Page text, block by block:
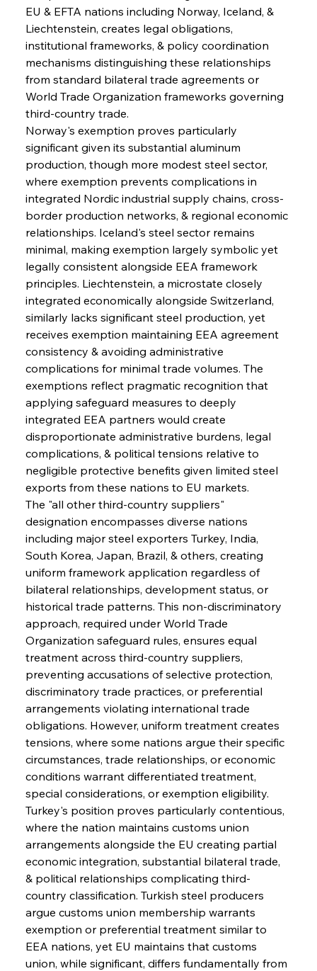
EU & EFTA nations including Norway, Iceland, &
Liechtenstein, creates legal obligations,
institutional frameworks, & policy coordination
mechanisms distinguishing these relationships
from standard bilateral trade agreements or
World Trade Organization frameworks governing
third-country trade.
Norway's exemption proves particularly
significant given its substantial aluminum
production, though more modest steel sector,
where exemption prevents complications in
integrated Nordic industrial supply chains, cross-
border production networks, & regional economic
relationships. Iceland's steel sector remains
minimal, making exemption largely symbolic yet
legally consistent alongside EEA framework
principles. Liechtenstein, a microstate closely
integrated economically alongside Switzerland,
similarly lacks significant steel production, yet
receives exemption maintaining EEA agreement
consistency & avoiding administrative
complications for minimal trade volumes. The
exemptions reflect pragmatic recognition that
applying safeguard measures to deeply
integrated EEA partners would create
disproportionate administrative burdens, legal
complications, & political tensions relative to
negligible protective benefits given limited steel
exports from these nations to EU markets.
The "all other third-country suppliers"
designation encompasses diverse nations
including major steel exporters Turkey, India,
South Korea, Japan, Brazil, & others, creating
uniform framework application regardless of
bilateral relationships, development status, or
historical trade patterns. This non-discriminatory
approach, required under World Trade
Organization safeguard rules, ensures equal
treatment across third-country suppliers,
preventing accusations of selective protection,
discriminatory trade practices, or preferential
arrangements violating international trade
obligations. However, uniform treatment creates
tensions, where some nations argue their specific
circumstances, trade relationships, or economic
conditions warrant differentiated treatment,
special considerations, or exemption eligibility.
Turkey's position proves particularly contentious,
where the nation maintains customs union
arrangements alongside the EU creating partial
economic integration, substantial bilateral trade,
& political relationships complicating third-
country classification. Turkish steel producers
argue customs union membership warrants
exemption or preferential treatment similar to
EEA nations, yet EU maintains that customs
union, while significant, differs fundamentally from